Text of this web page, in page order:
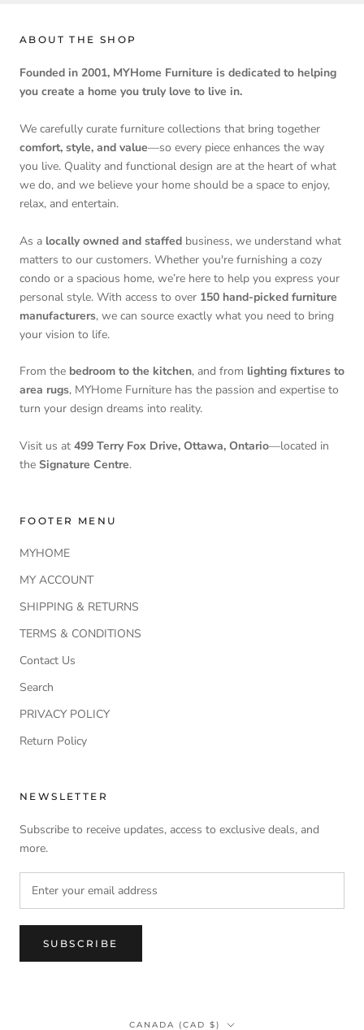
ABOUT THE SHOP
Founded in 2001, MYHome Furniture is dedicated to helping
you create a home you truly love to live in.
We carefully curate furniture collections that bring together
comfort, style, and value—so every piece enhances the way
you live. Quality and functional design are at the heart of what
we do, and we believe your home should be a space to enjoy,
relax, and entertain.
As a locally owned and staffed business, we understand what
matters to our customers. Whether you're furnishing a cozy
condo or a spacious home, we’re here to help you express your
personal style. With access to over 150 hand-picked furniture
manufacturers, we can source exactly what you need to bring
your vision to life.
From the bedroom to the kitchen, and from lighting fixtures to
area rugs, MYHome Furniture has the passion and expertise to
turn your design dreams into reality.
Visit us at 499 Terry Fox Drive, Ottawa, Ontario—located in
the Signature Centre.
FOOTER MENU
MYHOME
MY ACCOUNT
SHIPPING & RETURNS
TERMS & CONDITIONS
Contact Us
Search
PRIVACY POLICY
Return Policy
NEWSLETTER
Subscribe to receive updates, access to exclusive deals, and
more.
SUBSCRIBE
Country/region
CANADA (CAD $)